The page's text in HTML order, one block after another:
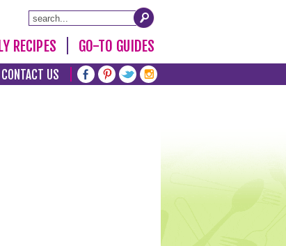
RECIPES GO-TO GUIDES
CONTACT US